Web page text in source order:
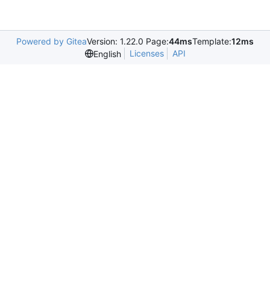
Powered by GiteaVersion: 1.22.0 Page:44msTemplate:12ms
English
Licenses API